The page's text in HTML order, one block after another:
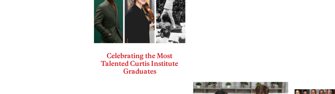
Celebrating the Most
Talented Curtis Institute
Graduates